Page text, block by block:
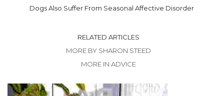
Dogs Also Suffer From Seasonal Affective Disorder
RELATED ARTICLES
MORE BY SHARON STEED
MORE IN ADVICE